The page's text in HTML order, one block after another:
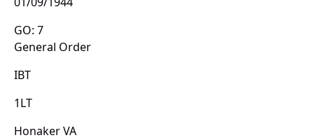
GO: 7
General Order
IBT
1LT
Honaker VA